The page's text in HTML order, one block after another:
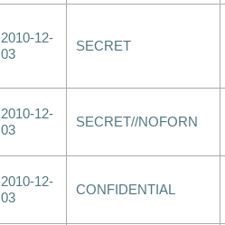
2010-12-
03
SECRET
2010-12-
03
SECRET//NOFORN
2010-12-
03
CONFIDENTIAL